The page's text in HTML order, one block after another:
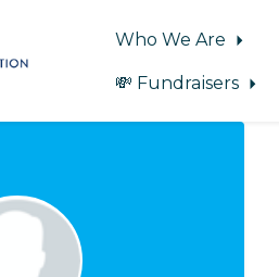
Who We Are
💸 Fundraisers